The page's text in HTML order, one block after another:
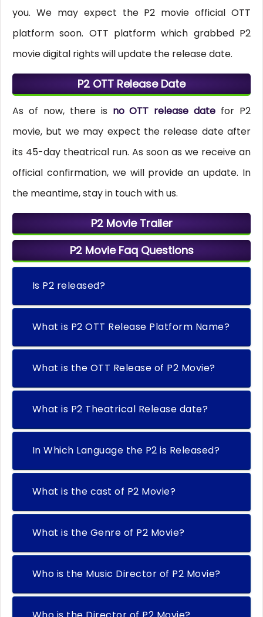
you. We may expect the P2 movie official OTT
platform soon. OTT platform which grabbed P2
movie digital rights will update the release date.
P2 OTT Release Date
As of now, there is no OTT release date for P2
movie, but we may expect the release date after
its 45-day theatrical run. As soon as we receive an
official confirmation, we will provide an update. In
the meantime, stay in touch with us.
P2 Movie Trailer
P2 Movie Faq Questions
Is P2 released?
What is P2 OTT Release Platform Name?
What is the OTT Release of P2 Movie?
What is P2 Theatrical Release date?
In Which Language the P2 is Released?
What is the cast of P2 Movie?
What is the Genre of P2 Movie?
Who is the Music Director of P2 Movie?